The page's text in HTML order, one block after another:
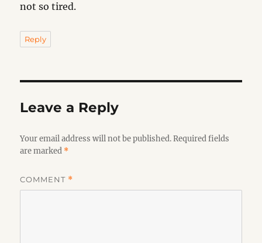
not so tired.
Reply
Leave a Reply
Your email address will not be published. Required fields
are marked *
COMMENT *